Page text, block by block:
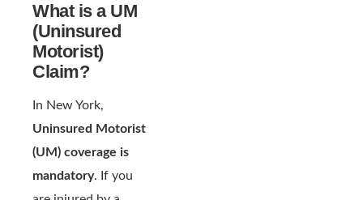
What is a UM
(Uninsured
Motorist)
Claim?
In New York,
Uninsured Motorist
(UM) coverage is
mandatory. If you